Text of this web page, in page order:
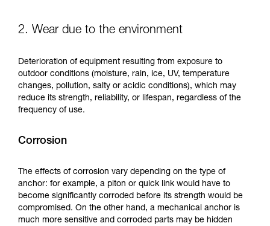
2. Wear due to the environment
Deterioration of equipment resulting from exposure to
outdoor conditions (moisture, rain, ice, UV, temperature
changes, pollution, salty or acidic conditions), which may
reduce its strength, reliability, or lifespan, regardless of the
frequency of use.
Corrosion
The effects of corrosion vary depending on the type of
anchor: for example, a piton or quick link would have to
become significantly corroded before its strength would be
compromised. On the other hand, a mechanical anchor is
much more sensitive and corroded parts may be hidden